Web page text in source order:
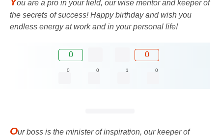
ou are a pro in your field, our wise mentor and keeper of
the secrets of success! Happy birthday and wish you
endless energy at work and in your personal life!
0 0
0 0 1 0
Our boss is the minister of inspiration, our keeper of